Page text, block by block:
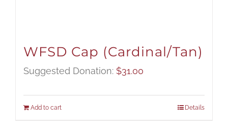
WFSD Cap (Cardinal/Tan)
Suggested Donation: $31.00
Add to cart Details